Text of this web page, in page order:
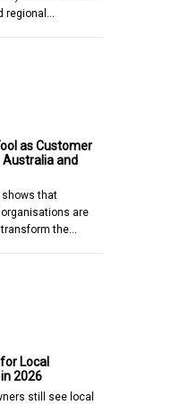
regional…
as Customer
Australia and
shows that
are
the…
Local
2026
still see local